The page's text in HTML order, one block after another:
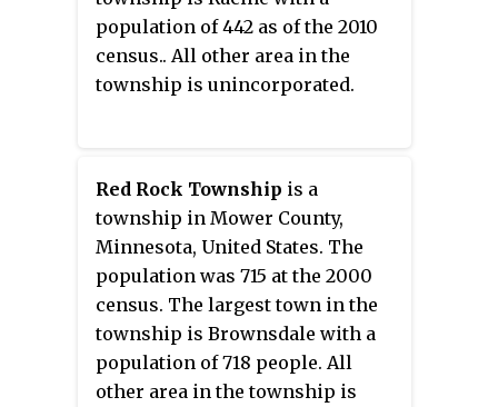
population of 442 as of the 2010
census.. All other area in the
township is unincorporated.
Red Rock Township is a
township in Mower County,
Minnesota, United States. The
population was 715 at the 2000
census. The largest town in the
township is Brownsdale with a
population of 718 people. All
other area in the township is